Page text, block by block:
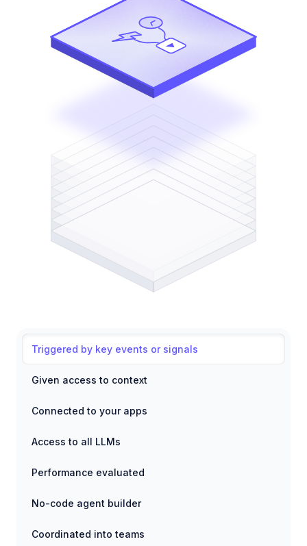
Triggered by key events or signals
Given access to context
Connected to your apps
Access to all LLMs
Performance evaluated
No-code agent builder
Coordinated into teams